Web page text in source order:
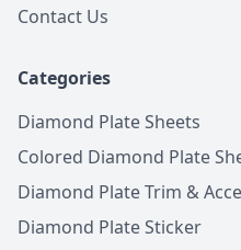
Contact Us
Categories
Diamond Plate Sheets
Colored Diamond Plate
Diamond Plate Trim &
Diamond Plate Sticker